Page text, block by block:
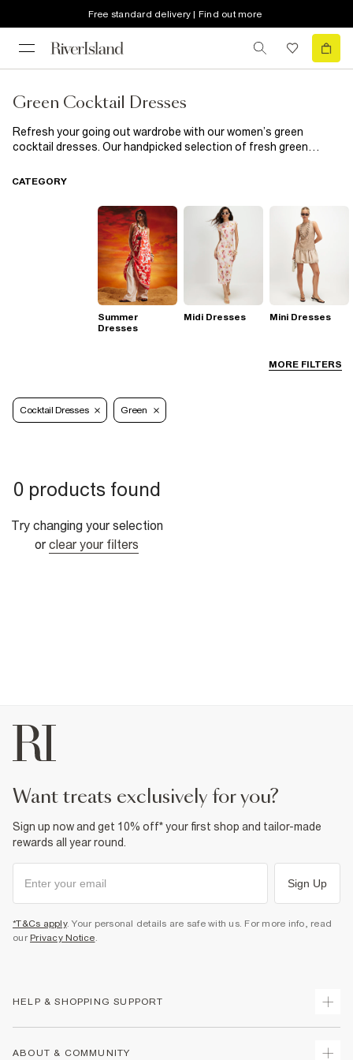
Free standard delivery | Find out more
Green Cocktail Dresses
Refresh your going out wardrobe with our women’s green
cocktail dresses. Our handpicked selection of fresh green
fashion game, season after season. Team this staple with court
some gold jewellery. Whether you’re going to a business or
social event, your new cocktail dress will have you turning heads
for all the right reasons.
MORE FILTERS
CATEGORY
Summer
Dresses
Midi Dresses Mini Dresses
Cocktail Dresses Green
0 products found
Try changing your selection
or clear your filters
want treats exclusively for you?
Sign up now and get 10% off* your first shop and tailor-made
rewards all year round.
Sign Up
*T&Cs apply. Your personal details are safe with us. For more info, read
our Privacy Notice.
HELP & SHOPPING SUPPORT
ABOUT & COMMUNITY